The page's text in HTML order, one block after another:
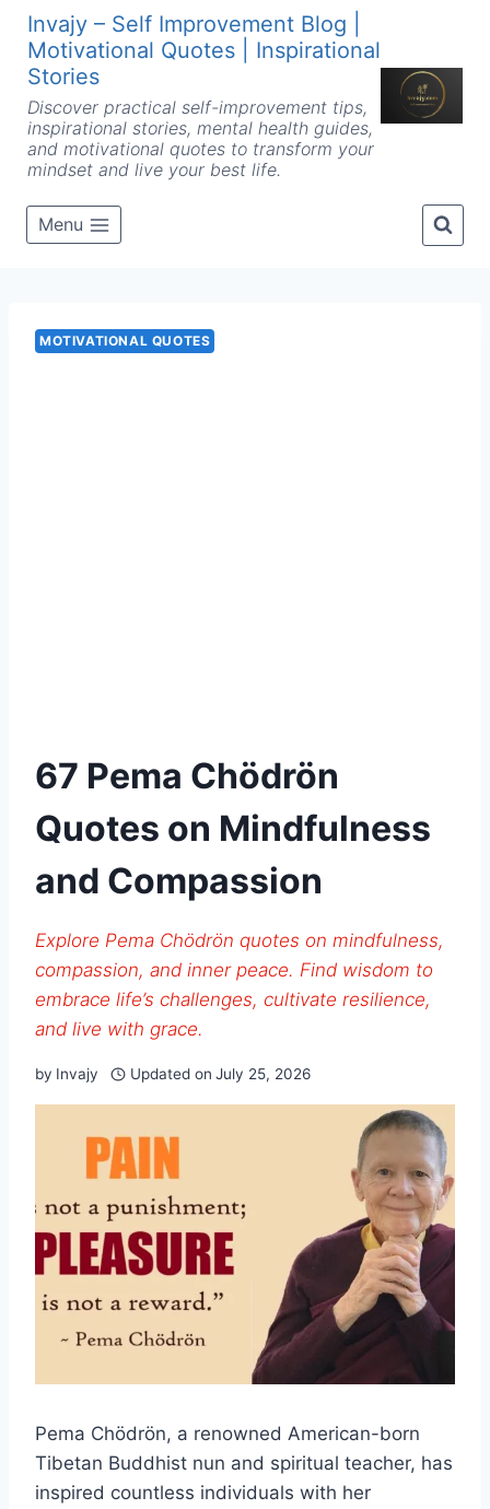
Skip
content
Invajy – Self Improvement Blog |
Motivational Quotes | Inspirational
Stories
Discover practical self-improvement tips,
inspirational stories, mental health guides,
and motivational quotes to transform your
mindset and live your best life.
Menu
MOTIVATIONAL QUOTES
67 Pema Chödrön
Quotes on Mindfulness
and Compassion
Explore Pema Chödrön quotes on mindfulness,
compassion, and inner peace. Find wisdom to
embrace life’s challenges, cultivate resilience,
and live with grace.
by Invajy Updated on July 25, 2026
Pema Chödrön, a renowned American-born
Tibetan Buddhist nun and spiritual teacher, has
inspired countless individuals with her